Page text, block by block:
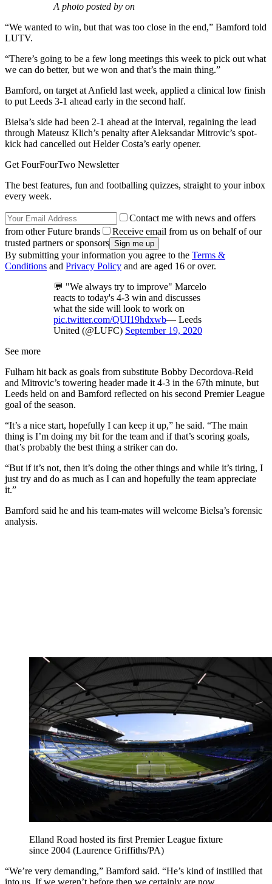
A photo posted by on
“We wanted to win, but that was too close in the end,” Bamford told
LUTV.
“There’s going to be a few long meetings this week to pick out what
we can do better, but we won and that’s the main thing.”
Bamford, on target at Anfield last week, applied a clinical low finish
to put Leeds 3-1 ahead early in the second half.
Bielsa’s side had been 2-1 ahead at the interval, regaining the lead
through Mateusz Klich’s penalty after Aleksandar Mitrovic’s spot-
kick had cancelled out Helder Costa’s early opener.
Get FourFourTwo Newsletter
The best features, fun and footballing quizzes, straight to your inbox
every week.
Contact me with news and offers
from other Future brands
Receive email from us on behalf of our
trusted partners or sponsors
By submitting your information you agree to the Terms &
Conditions and Privacy Policy and are aged 16 or over.
💬 "We always try to improve" Marcelo
reacts to today's 4-3 win and discusses
what the side will look to work on
pic.twitter.com/QUI19hdxwb— Leeds
United (@LUFC) September 19, 2020
See more
Fulham hit back as goals from substitute Bobby Decordova-Reid
and Mitrovic’s towering header made it 4-3 in the 67th minute, but
Leeds held on and Bamford reflected on his second Premier League
goal of the season.
“It’s a nice start, hopefully I can keep it up,” he said. “The main
thing is I’m doing my bit for the team and if that’s scoring goals,
that’s probably the best thing a striker can do.
“But if it’s not, then it’s doing the other things and while it’s tiring, I
just try and do as much as I can and hopefully the team appreciate
it.”
Bamford said he and his team-mates will welcome Bielsa’s forensic
analysis.
Elland Road hosted its first Premier League fixture
since 2004 (Laurence Griffiths/PA)
“We’re very demanding,” Bamford said. “He’s kind of instilled that
into us. If we weren’t before then we certainly are now.